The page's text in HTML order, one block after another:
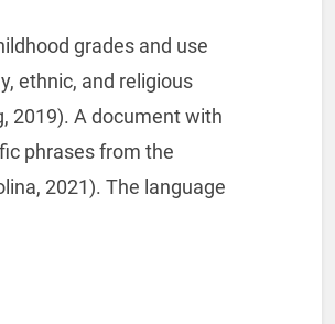
grades and use
ethnic, and religious
2019). A document with
phrases from the
2021). The language